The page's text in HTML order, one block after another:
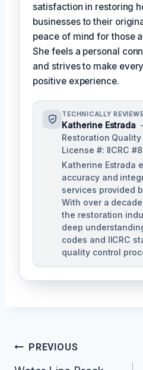
satisfaction in restoring
businesses to their
peace of mind for those
She feels a personal
and strives to make
positive experience.
TECHNICALLY
Katherine Estrada
Restoration
License #: IICRC
Katherine Estrada
accuracy and
services provided
With over a
the restoration
deep
codes and IICRC
quality control
Post
PREVIOUS